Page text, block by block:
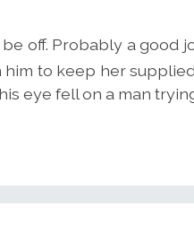
off. Probably a good
to keep her
eye fell on a man